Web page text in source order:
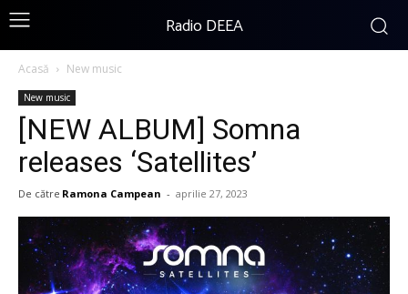
Radio DEEA
Acasă New music
New music
[NEW ALBUM] Somna
releases ‘Satellites’
De către Ramona Campean - aprilie 27, 2023